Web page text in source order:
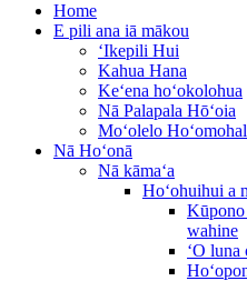
Home
E pili ana iā mākou
ʻIkepili Hui
Kahua Hana
Keʻena hoʻokolohua
Nā Palapala Hōʻoia
Moʻolelo
Nā Hoʻonā
Nā kāmaʻa
Hoʻohuihui a
Kūpono
wahine
ʻO luna